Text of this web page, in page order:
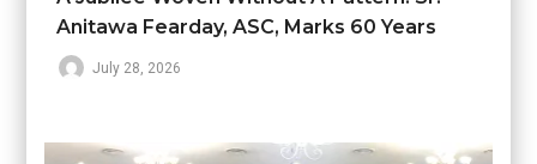
Anitawa Fearday, ASC, Marks 60 Years
July 28, 2026